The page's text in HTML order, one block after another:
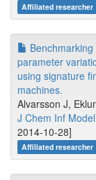
Affiliated researcher
parameter
using signature
machines.
Alvarsson J,
J Chem Inf Model
2014-10-28]
Affiliated researcher